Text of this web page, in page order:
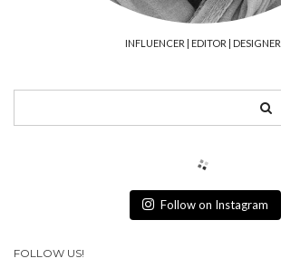
INFLUENCER | EDITOR | DESIGNER
Follow on Instagram
FOLLOW US!